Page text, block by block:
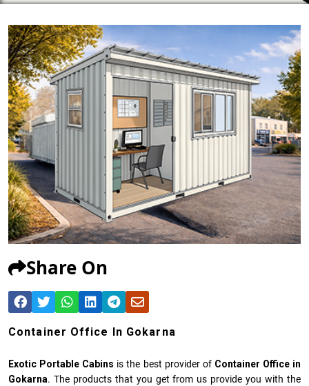
Share On
Container Office In Gokarna
Exotic Portable Cabins is the best provider of Container Office in
Gokarna. The products that you get from us provide you with the